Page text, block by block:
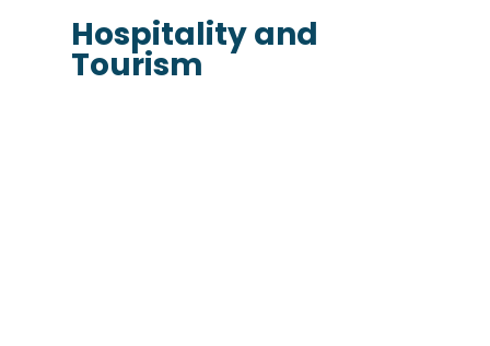
Hospitality and
Tourism